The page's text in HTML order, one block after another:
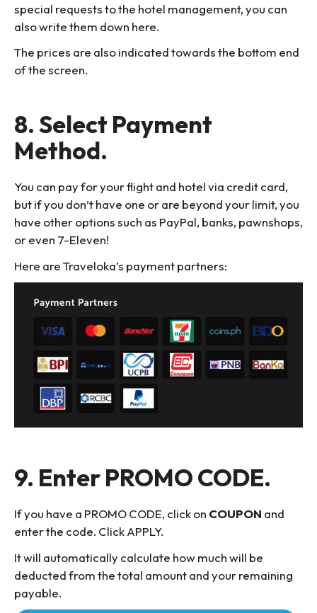
special requests to the hotel management, you can
also write them down here.
The prices are also indicated towards the bottom end
of the screen.
8. Select Payment
Method.
You can pay for your flight and hotel via credit card,
but if you don’t have one or are beyond your limit, you
have other options such as PayPal, banks, pawnshops,
or even 7-Eleven!
Here are Traveloka’s payment partners:
9. Enter PROMO CODE.
If you have a PROMO CODE, click on COUPON and
enter the code. Click APPLY.
It will automatically calculate how much will be
deducted from the total amount and your remaining
payable.